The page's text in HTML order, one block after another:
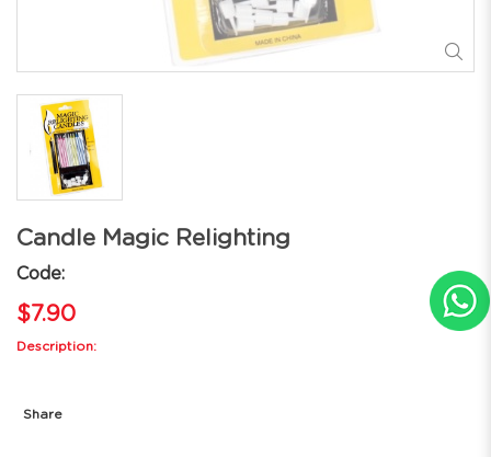
Candle Magic Relighting
Code:
$7.90
Description:
Share